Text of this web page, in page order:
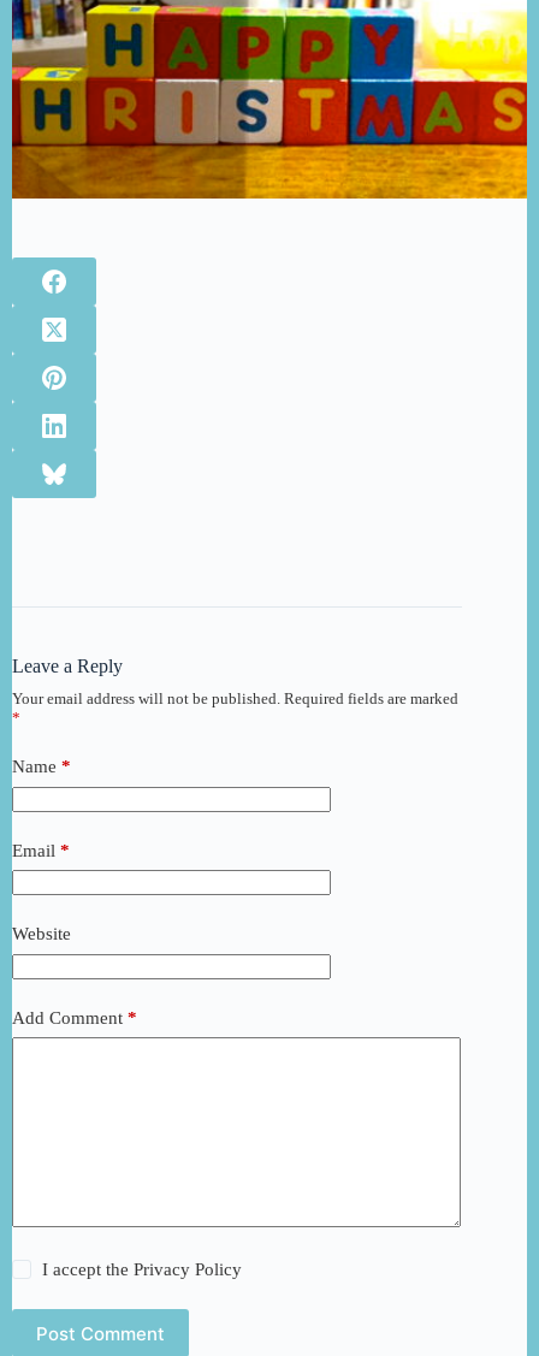
Leave a Reply
Your email address will not be published. Required fields are marked
*
Name *
Email *
Website
Add Comment *
I accept thePrivacy Policy
Post Comment